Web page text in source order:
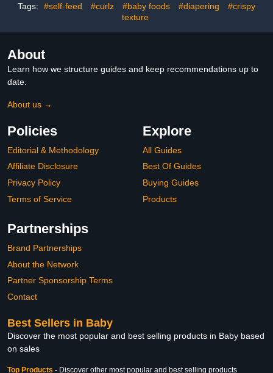
Tags: #self-feed #curlz #baby foods #diapering
#crispy
texture
About
Learn how we structure guides and keep recommendations up to
date.
About us →
Policies
Editorial & Methodology
Affiliate Disclosure
Privacy Policy
Terms of Service
Explore
All Guides
Best Of Guides
Buying Guides
Products
Partnerships
Brand Partnerships
About the Network
Partner Sponsorship Terms
Contact
Best Sellers in Baby
Discover the most popular and best selling products in Baby based
on sales
Top Products - Discover other most popular and best selling products